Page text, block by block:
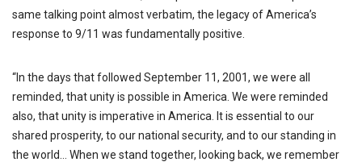
same talking point almost verbatim, the legacy of America’s
response to 9/11 was fundamentally positive.
“In the days that followed September 11, 2001, we were all
reminded, that unity is possible in America. We were reminded
also, that unity is imperative in America. It is essential to our
shared prosperity, to our national security, and to our standing in
the world… When we stand together, looking back, we remember